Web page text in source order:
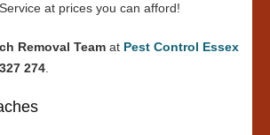
at prices you can afford!
Removal Team at Pest Control Essex
274.